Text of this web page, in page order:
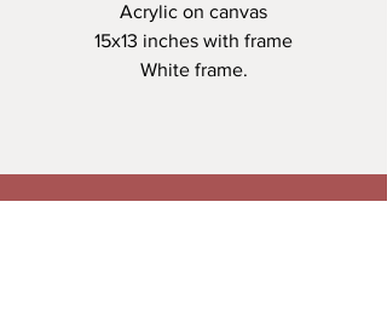
Acrylic on canvas
15x13 inches with frame
White frame.